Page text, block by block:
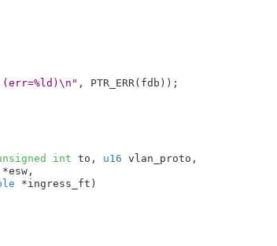
, PTR_ERR(fdb));
int to , u16 vlan_proto ,
*esw,
*ingress_ft )